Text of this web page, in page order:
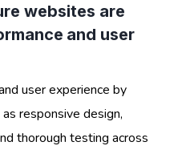
websites are
and user
user experience by
responsive design,
thorough testing across